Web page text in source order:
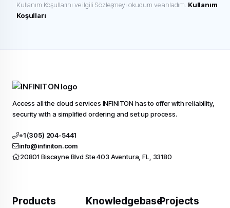
Kullanım Koşullarını ve ilgili Sözleşmeyi okudum ve anladım. Kullanım
Koşulları
Access all the cloud services INFINITON has to offer with reliability,
security with a simplified ordering and set up process.
+1 (305) 204-5441
info@infiniton.com
20801 Biscayne Blvd Ste 403 Aventura, FL, 33180
Products KnowledgebaseProjects